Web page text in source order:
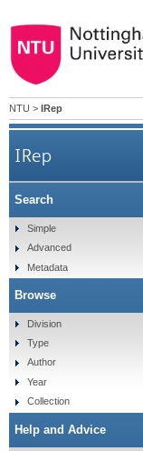
NTU > IRep
IRep
Search
Simple
Advanced
Metadata
Browse
Division
Type
Author
Year
Collection
Help and Advice